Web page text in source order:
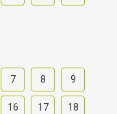
7 8 9
16 17 18